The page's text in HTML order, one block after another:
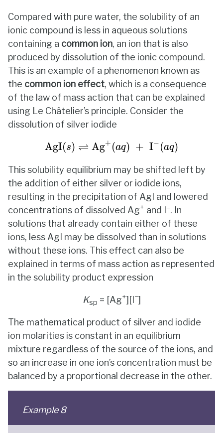
Compared with pure water, the solubility of an
ionic compound is less in aqueous solutions
containing a common ion, an ion that is also
produced by dissolution of the ionic compound.
This is an example of a phenomenon known as
the common ion effect, which is a consequence
of the law of mass action that can be explained
using Le Châtelier’s principle. Consider the
dissolution of silver iodide
AgI(s) ⇌ Ag+ (aq) + I− (aq)
AgI(s ) Ag (aq +I ( q)
This solubility equilibrium may be shifted left by
the addition of either silver or iodide ions,
resulting in the precipitation of AgI and lowered
concentrations of dissolved Ag+ and I –. In
solutions that already contain either of these
ions, less AgI may be dissolved than in solutions
without these ions. This effect can also be
explained in terms of mass action as represented
in the solubility product expression
Ksp = [Ag+][I −]
The mathematical product of silver and iodide
ion molarities is constant in an equilibrium
mixture regardless of the source of the ions, and
so an increase in one ion’s concentration must be
balanced by a proportional decrease in the other.
Example 8